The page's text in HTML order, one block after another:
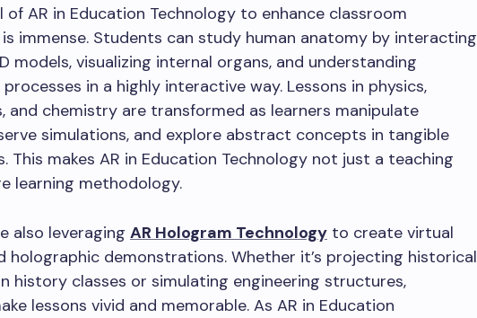
of AR in Education Technology to enhance classroom
immense. Students can study human anatomy by interacting
models, visualizing internal organs, and understanding
in a highly interactive way. Lessons in physics,
and chemistry are transformed as learners manipulate
simulations, and explore abstract concepts in tangible
This makes AR in Education Technology not just a teaching
learning methodology.
also leveraging AR Hologram Technology to create virtual
holographic demonstrations. Whether it’s projecting historical
history classes or simulating engineering structures,
lessons vivid and memorable. As AR in Education